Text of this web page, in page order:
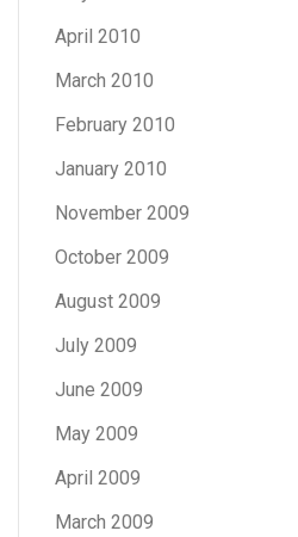
April 2010
March 2010
February 2010
January 2010
November 2009
October 2009
August 2009
July 2009
June 2009
May 2009
April 2009
March 2009